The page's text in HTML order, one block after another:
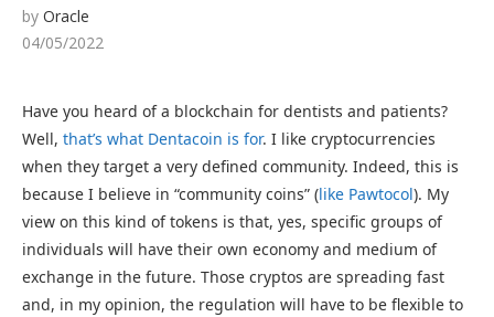
by Oracle
04/05/2022
Have you heard of a blockchain for dentists and patients?
Well, that’s what Dentacoin is for. I like cryptocurrencies
when they target a very defined community. Indeed, this is
because I believe in “community coins” (like Pawtocol). My
view on this kind of tokens is that, yes, specific groups of
individuals will have their own economy and medium of
exchange in the future. Those cryptos are spreading fast
and, in my opinion, the regulation will have to be flexible to